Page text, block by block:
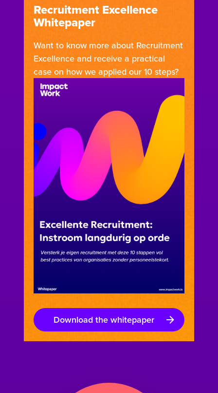
Recruitment Excellence
Whitepaper
Want to know more about Recruitment
Excellence and receive a practical
case on how we applied our 10 steps?
Download the whitepaper